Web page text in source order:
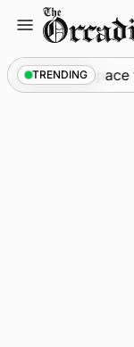
content
TRENDING
from space